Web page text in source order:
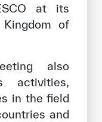
at its
of
also
activities,
in the field
and